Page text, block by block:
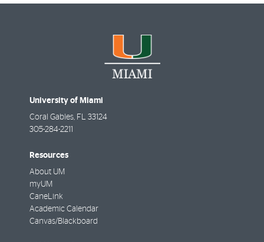
University of Miami
Coral Gables, FL 33124
305-284-2211
Resources
About UM
myUM
CaneLink
Academic Calendar
Canvas/Blackboard